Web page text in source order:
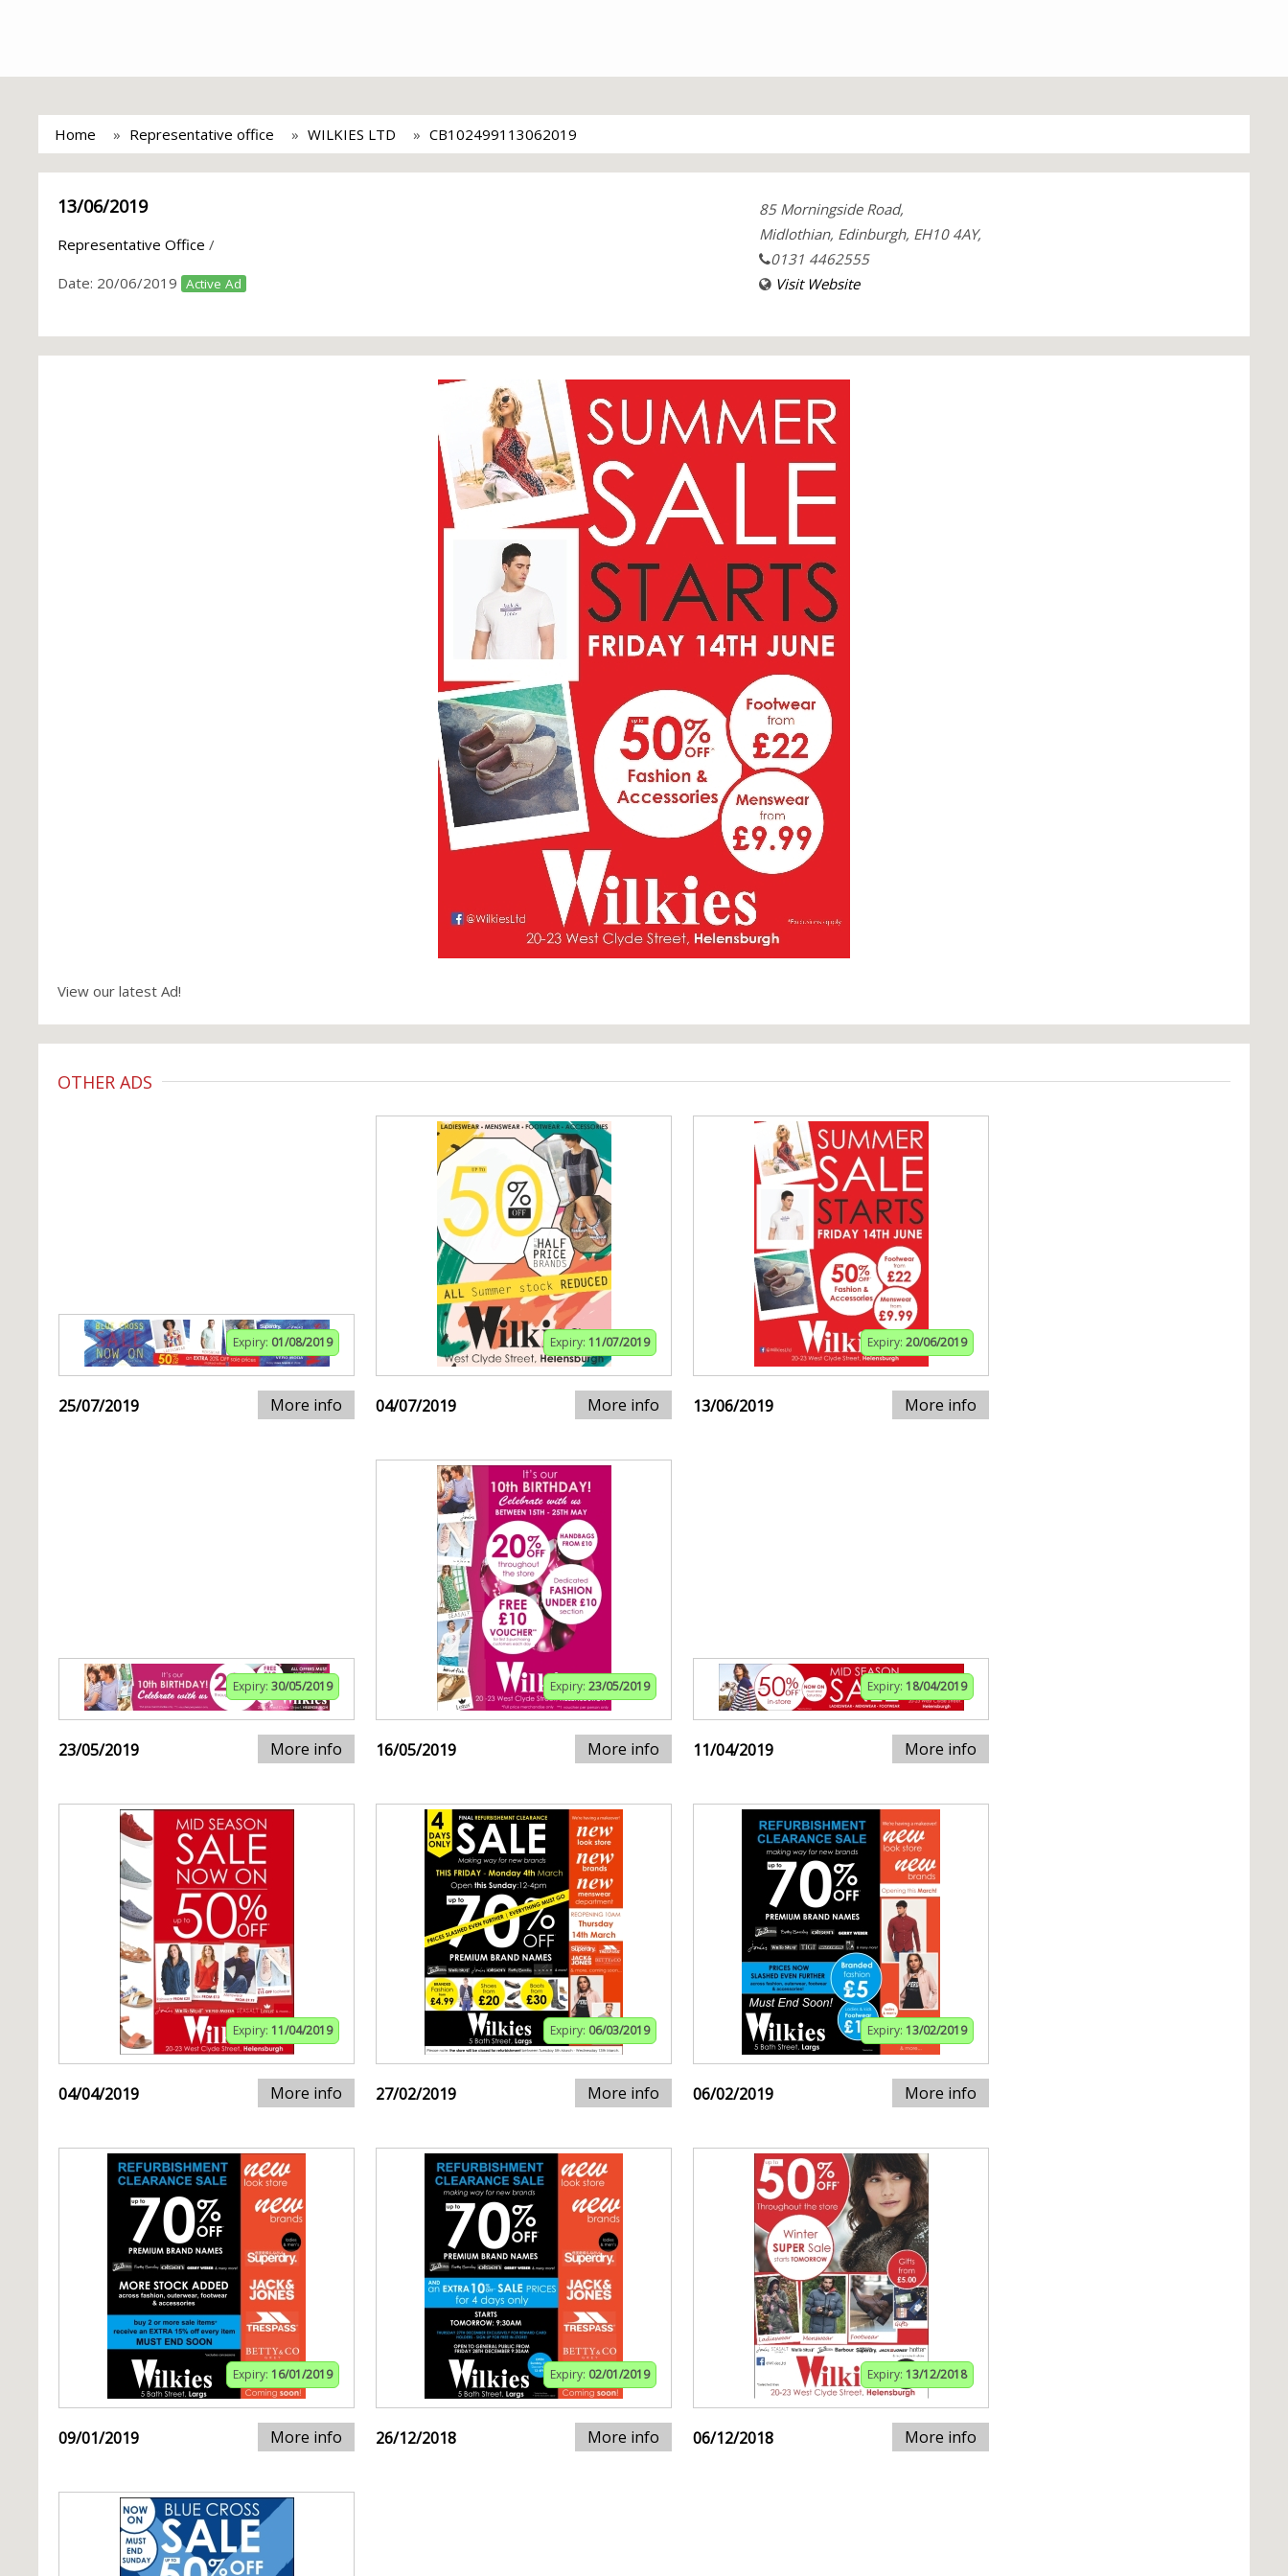
Home Representative office WILKIES LTD CB102499113062019
13/06/2019
Representative Office /
Date: 20/06/2019 Active Ad
85 Morningside Road,
Midlothian, Edinburgh, EH10 4AY,
0131 4462555
Visit Website
View our latest Ad!
OTHER ADS
Expiry: 01/08/2019
25/07/2019 More info
Expiry: 11/07/2019
04/07/2019 More info
Expiry: 20/06/2019
13/06/2019 More info
Expiry: 30/05/2019
23/05/2019 More info
Expiry: 23/05/2019
16/05/2019 More info
Expiry: 18/04/2019
11/04/2019 More info
Expiry: 11/04/2019
04/04/2019 More info
Expiry: 06/03/2019
27/02/2019 More info
Expiry: 13/02/2019
06/02/2019 More info
Expiry: 16/01/2019
09/01/2019 More info
Expiry: 02/01/2019
26/12/2018 More info
Expiry: 13/12/2018
06/12/2018 More info